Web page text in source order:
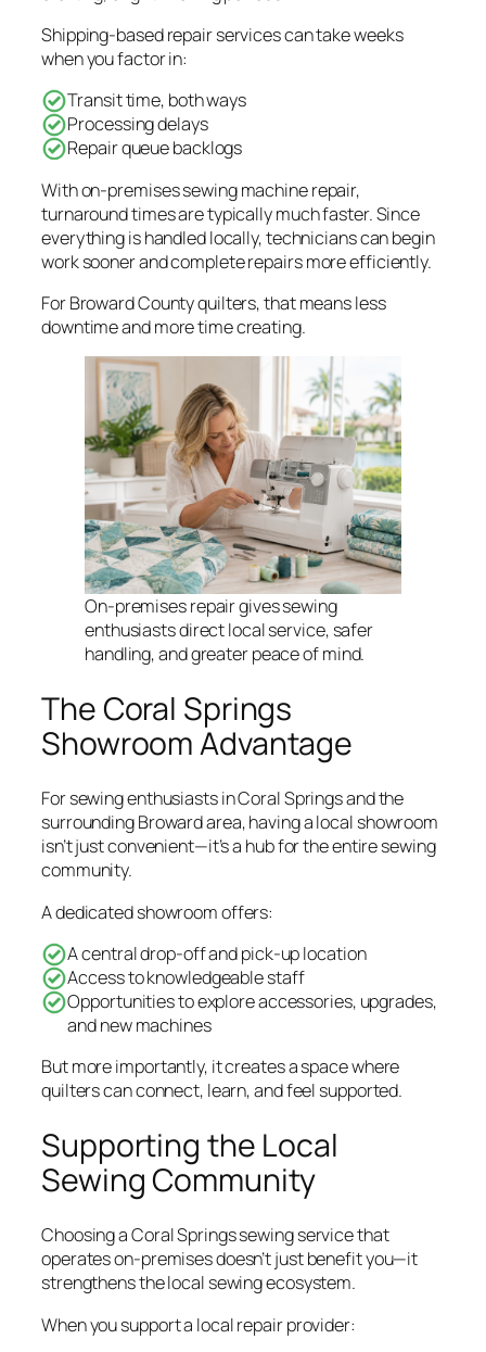
Shipping-based repair services can take weeks
when you factor in:
Transit time, both ways
Processing delays
Repair queue backlogs
With on-premises sewing machine repair,
turnaround times are typically much faster. Since
everything is handled locally, technicians can begin
work sooner and complete repairs more efficiently.
For Broward County quilters, that means less
downtime and more time creating.
On-premises repair gives sewing
enthusiasts direct local service, safer
handling, and greater peace of mind.
The Coral Springs
Showroom Advantage
For sewing enthusiasts in Coral Springs and the
surrounding Broward area, having a local showroom
isn’t just convenient—it’s a hub for the entire sewing
community.
A dedicated showroom offers:
A central drop-off and pick-up location
Access to knowledgeable staff
Opportunities to explore accessories, upgrades,
and new machines
But more importantly, it creates a space where
quilters can connect, learn, and feel supported.
Supporting the Local
Sewing Community
Choosing a Coral Springs sewing service that
operates on-premises doesn’t just benefit you—it
strengthens the local sewing ecosystem.
When you support a local repair provider: